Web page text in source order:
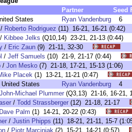
Partner Seed
States Ryan Vandenburg
6
/ Roberto Rodriguez (11) 16-21, 16-21
/ Kibbee Jelks (Q10,14) 23-21, 21-13
/ Eric Zaun (9) 21-11, 32-30
/ Jeff Samuels (10) 21-9, 21-17 (0:44)
/ Jon Mesko (7) 21-18, 17-21, 15-13 (1:06)
Placek (1) 13-21, 11-21 (0:47)
United States Ryan Vandenburg
4
John-Michael Plummer (Q3,13) 21-16, 16-
/ Todd Strassberger (12) 21-18, 21-17
Dave Palm (1) 14-21, 20-22 (0:43)
/ Justin Phipps (11) 18-21, 21-11, 15-7
/ Piotr Marciniak (2) 15-21, 14-21 (0:57)